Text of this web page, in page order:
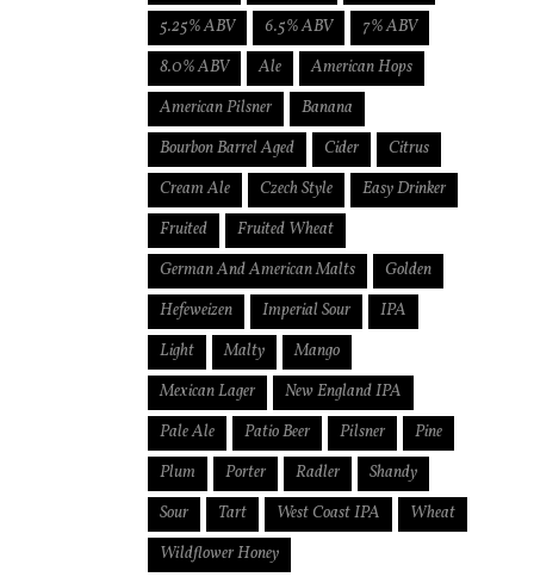
5.25% ABV
6.5% ABV
7% ABV
8.0% ABV
Ale
American Hops
American Pilsner
Banana
Bourbon Barrel Aged
Cider
Citrus
Cream Ale
Czech Style
Easy Drinker
Fruited
Fruited Wheat
German And American Malts
Golden
Hefeweizen
Imperial Sour
IPA
Light
Malty
Mango
Mexican Lager
New England IPA
Pale Ale
Patio Beer Pilsner
Pine
Plum
Porter Radler
Shandy
Sour
Tart West Coast IPA
Wheat
Wildflower Honey